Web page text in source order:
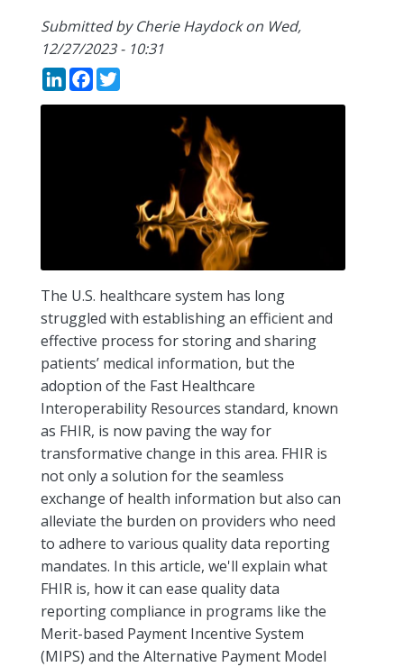
Submitted byCherie Haydockon Wed,
12/27/2023 - 10:31
LinkedIn
Facebook
The U.S. healthcare system has long
struggled with establishing an efficient and
effective process for storing and sharing
patients’ medical information, but the
adoption of the Fast Healthcare
Interoperability Resources standard, known
as FHIR, is now paving the way for
transformative change in this area. FHIR is
not only a solution for the seamless
exchange of health information but also can
alleviate the burden on providers who need
to adhere to various quality data reporting
mandates. In this article, we'll explain what
FHIR is, how it can ease quality data
reporting compliance in programs like the
Merit-based Payment Incentive System
(MIPS) and the Alternative Payment Model